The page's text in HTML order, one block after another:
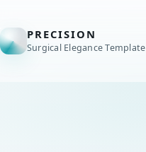
PRECISION
Surgical Elegance Template